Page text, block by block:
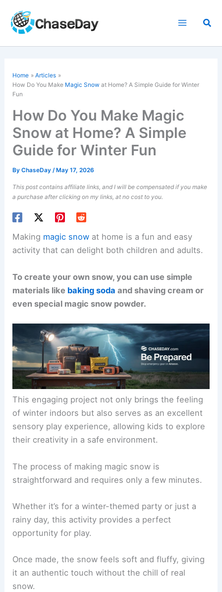
content
Home
Articles
How Do You Make Magic Snow at Home? A Simple Guide for Winter
Fun
How Do You Make Magic
Snow at Home? A Simple
Guide for Winter Fun
ByChaseDay/ May 17, 2026
This post contains affiliate links, and I will be compensated if you make
a purchase after clicking on my links, at no cost to you.
Making magic snow at home is a fun and easy
activity that can delight both children and adults.
To create your own snow, you can use simple
materials like baking soda and shaving cream or
even special magic snow powder.
This engaging project not only brings the feeling
of winter indoors but also serves as an excellent
sensory play experience, allowing kids to explore
their creativity in a safe environment.
The process of making magic snow is
straightforward and requires only a few minutes.
Whether it’s for a winter-themed party or just a
rainy day, this activity provides a perfect
opportunity for play.
Once made, the snow feels soft and fluffy, giving
it an authentic touch without the chill of real
snow.